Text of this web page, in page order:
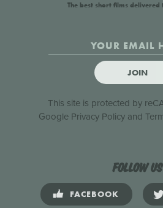
The best short films
JOIN
This site is protected by
Google Privacy Policyand
Follow us
FACEBOOK